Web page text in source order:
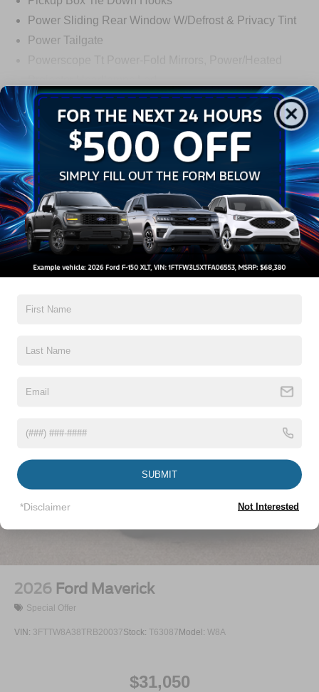
Power Sliding Rear Window W/Defrost & Privacy Tint
Power Tailgate
Tail Lamps - Led
Tailgate Step
Tow Hooks
Trailer Brake Controller
Wipers - Rain-Sensing
Read More...
Warranty
3Yr/36,000 Bumper / Bumper
5Yr/60,000 Powertrain
5Yr/60,000 Roadside Assist
5Yr/100,000 Diesel Engine
Read More...
2026 Ford Maverick
Special Offer
VIN: 3FTTW8A38TRB20037Stock: T63087 Model: W8A
$31,050
SUBMIT
*Disclaimer Not Interested